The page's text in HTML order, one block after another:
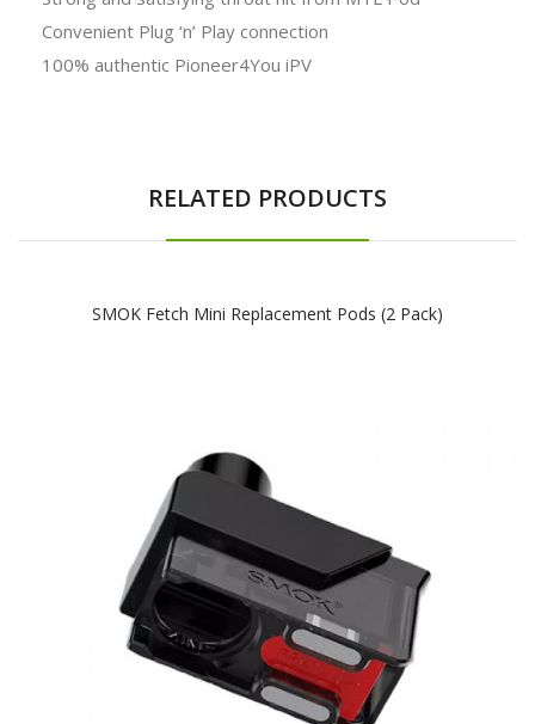
Convenient Plug ‘n’ Play connection
100% authentic Pioneer4You iPV
RELATED PRODUCTS
SMOK Fetch Mini Replacement Pods (2 Pack)